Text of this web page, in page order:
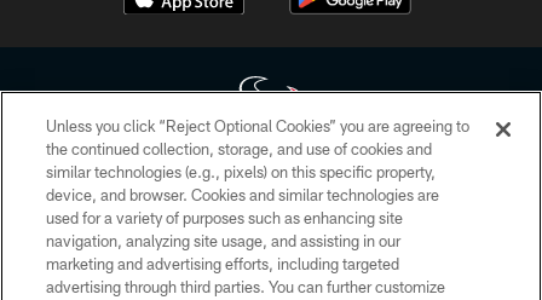
Copyright © 2026 Houston Texans. All rights reserved. No portion of
HoustonTexans.com may be duplicated, redistributed or manipulated in any
form. By accessing any information beyond this page, you agree to abide by
the HoustonTexans.com Privacy Policy, Code of Conduct, and Terms and
Conditions.
Unless you click “Reject Optional Cookies” you are agreeing to
the continued collection, storage, and use of cookies and
similar technologies (e.g., pixels) on this specific property,
device, and browser. Cookies and similar technologies are
used for a variety of purposes such as enhancing site
navigation, analyzing site usage, and assisting in our
marketing and advertising efforts, including targeted
advertising through third parties. You can further customize